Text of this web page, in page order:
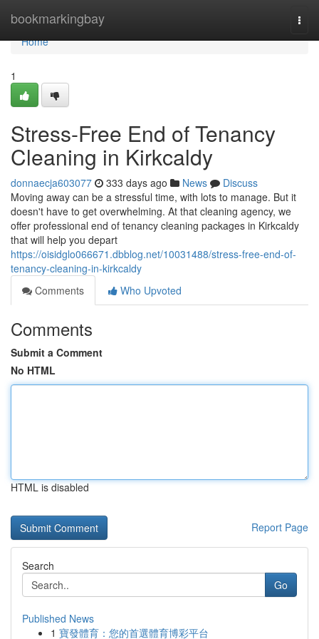
bookmarkingbay
Home
Home
1
Stress-Free End of Tenancy
Cleaning in Kirkcaldy
donnaecja603077 333 days ago News
Discuss
Moving away can be a stressful time, with lots to manage. But it
doesn't have to get overwhelming. At that cleaning agency, we
offer professional end of tenancy cleaning packages in Kirkcaldy
that will help you depart
https://oisidglo066671.dbblog.net/10031488/stress-free-end-of-
tenancy-cleaning-in-kirkcaldy
Comments
Who Upvoted
Comments
Submit a Comment
No HTML
HTML is disabled
Report Page
Search
Go
Published News
1 寶發體育：您的首選體育博彩平台